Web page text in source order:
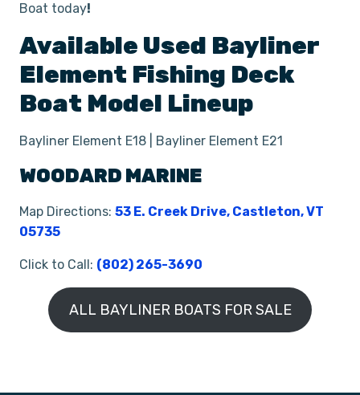
Boat today!
Available Used Bayliner
Element Fishing Deck
Boat Model Lineup
Bayliner Element E18 | Bayliner Element E21
WOODARD MARINE
Map Directions: 53 E. Creek Drive, Castleton, VT
05735
Click to Call: (802) 265-3690
ALL BAYLINER BOATS FOR SALE